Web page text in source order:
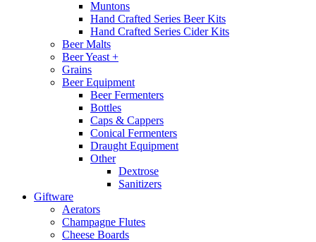
Muntons
Hand Crafted Series Beer Kits
Hand Crafted Series Cider Kits
Beer Malts
Beer Yeast +
Grains
Beer Equipment
Beer Fermenters
Bottles
Caps & Cappers
Conical Fermenters
Draught Equipment
Other
Dextrose
Sanitizers
Giftware
Aerators
Champagne Flutes
Cheese Boards